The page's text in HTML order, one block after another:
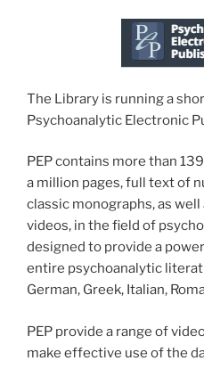
The Library is running a
Psychoanalytic Electronic
PEP contains more than
a million pages, full text of
classic monographs, as
videos, in the field of
designed to provide a
entire psychoanalytic
German, Greek, Italian,
PEP provide a range of
make effective use of the